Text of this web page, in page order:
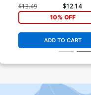
$13.49 $12.14
10% OFF
ADD TO CART